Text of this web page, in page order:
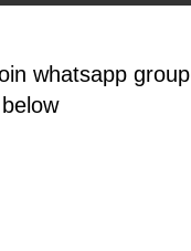
whatsapp group